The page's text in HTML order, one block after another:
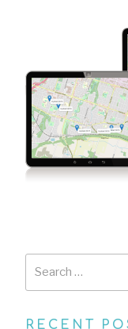
Search
for:
RECENT